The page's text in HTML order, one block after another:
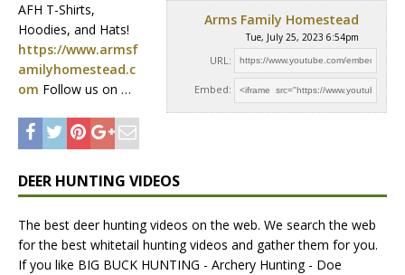
Arms Family Homestead
Tue, July 25, 2023 6:54pm
URL:
Embed:
AFH T-Shirts,
Hoodies, and Hats!
https://www.armsf
amilyhomestead.c
om Follow us on …
DEER HUNTING VIDEOS
The best deer hunting videos on the web. We search the web
for the best whitetail hunting videos and gather them for you.
If you like BIG BUCK HUNTING - Archery Hunting - Doe